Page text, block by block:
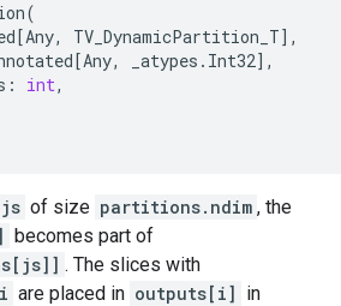
(
[Any, TV_DynamicPartition_T],
[Any, _atypes . Int32],
: int,
js of size partitions.ndim , the
becomes part of
. The slices with
are placed in outputs[i] in